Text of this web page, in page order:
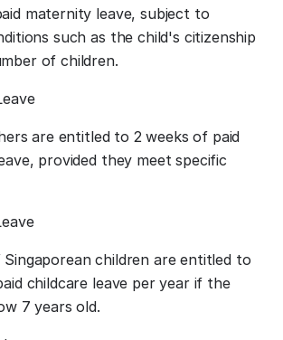
maternity leave, subject to
such as the child's citizenship
of children.
are entitled to 2 weeks of paid
provided they meet specific
children are entitled to
childcare leave per year if the
7 years old.